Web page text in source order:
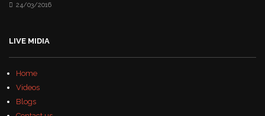
24/03/2016
LIVE MIDIA
Home
Videos
Blogs